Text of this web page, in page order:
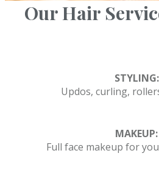
Our Hair
STYLING:
Updos, curling,
MAKEUP:
Full face makeup for